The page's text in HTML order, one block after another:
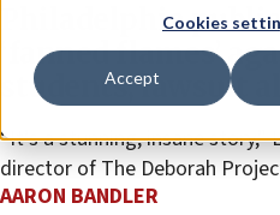
Cookies
Accept
Philadelphia
‘fanned flames’
students, lawsuit
“It’s a stunning, insane
director of The Deborah
AARON BANDLER